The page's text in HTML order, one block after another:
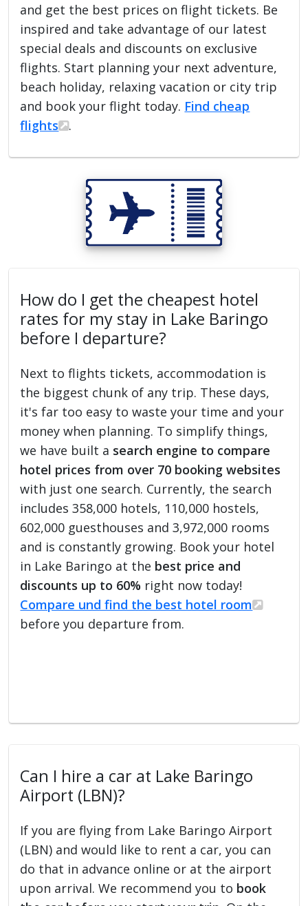
and get the best prices on flight tickets. Be
inspired and take advantage of our latest
special deals and discounts on exclusive
flights. Start planning your next adventure,
beach holiday, relaxing vacation or city trip
and book your flight today. Find cheap
flights
.
How do I get the cheapest hotel
rates for my stay in Lake Baringo
before I departure?
Next to flights tickets, accommodation is
the biggest chunk of any trip. These days,
it's far too easy to waste your time and your
money when planning. To simplify things,
we have built a search engine to compare
hotel prices from over 70 booking websites
with just one search. Currently, the search
includes 358,000 hotels, 110,000 hostels,
602,000 guesthouses and 3,972,000 rooms
and is constantly growing. Book your hotel
in Lake Baringo at the best price and
discounts up to 60% right now today!
Compare und find the best hotel room
before you departure from.
Can I hire a car at Lake Baringo
Airport (LBN)?
If you are flying from Lake Baringo Airport
(LBN) and would like to rent a car, you can
do that in advance online or at the airport
upon arrival. We recommend you to book